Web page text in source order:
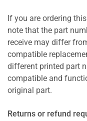
If you are ordering
note that the part
receive may differ
compatible
different printed part
compatible and
original part.
Returns or refund